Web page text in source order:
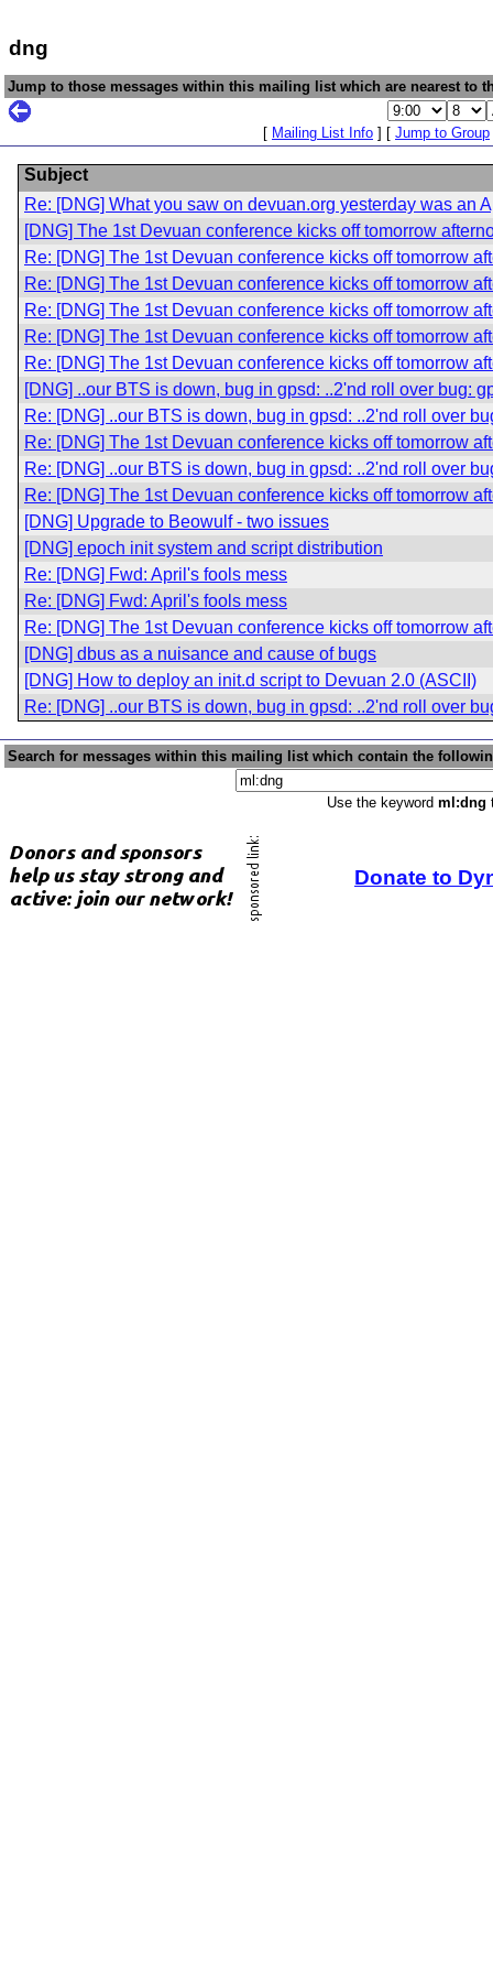
dng
Jump to those messages within this mailing list which are nearest to
[ Mailing List Info ] [ Jump to Group
Subject
Re: [DNG] What you saw on devuan.org yesterday was an
[DNG] The 1st Devuan conference kicks off tomorrow
Re: [DNG] The 1st Devuan conference kicks off tomorrow
Re: [DNG] The 1st Devuan conference kicks off tomorrow
Re: [DNG] The 1st Devuan conference kicks off tomorrow
Re: [DNG] The 1st Devuan conference kicks off tomorrow
Re: [DNG] The 1st Devuan conference kicks off tomorrow
[DNG] ..our BTS is down, bug in gpsd: ..2'nd roll over bug:
Re: [DNG] ..our BTS is down, bug in gpsd: ..2'nd roll over
Re: [DNG] The 1st Devuan conference kicks off tomorrow
Re: [DNG] ..our BTS is down, bug in gpsd: ..2'nd roll over
Re: [DNG] The 1st Devuan conference kicks off tomorrow
[DNG] Upgrade to Beowulf - two issues
[DNG] epoch init system and script distribution
Re: [DNG] Fwd: April's fools mess
Re: [DNG] Fwd: April's fools mess
Re: [DNG] The 1st Devuan conference kicks off tomorrow
[DNG] dbus as a nuisance and cause of bugs
[DNG] How to deploy an init.d script to Devuan 2.0 (ASCII)
Re: [DNG] ..our BTS is down, bug in gpsd: ..2'nd roll over
Search for messages within this mailing list which contain the
Use the keyword ml:dng
Donate to